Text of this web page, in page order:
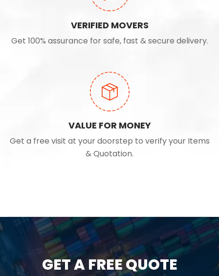
VERIFIED MOVERS
Get 100% assurance for safe, fast & secure delivery.
VALUE FOR MONEY
Get a free visit at your doorstep to verify your Items
& Quotation.
GET A FREE QUOTE